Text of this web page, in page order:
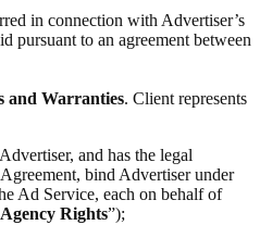
in connection with Advertiser’s
pursuant to an agreement between
and Warranties. Client represents
and has the legal
bind Advertiser under
Ad Service, each on behalf of
Agency Rights”);